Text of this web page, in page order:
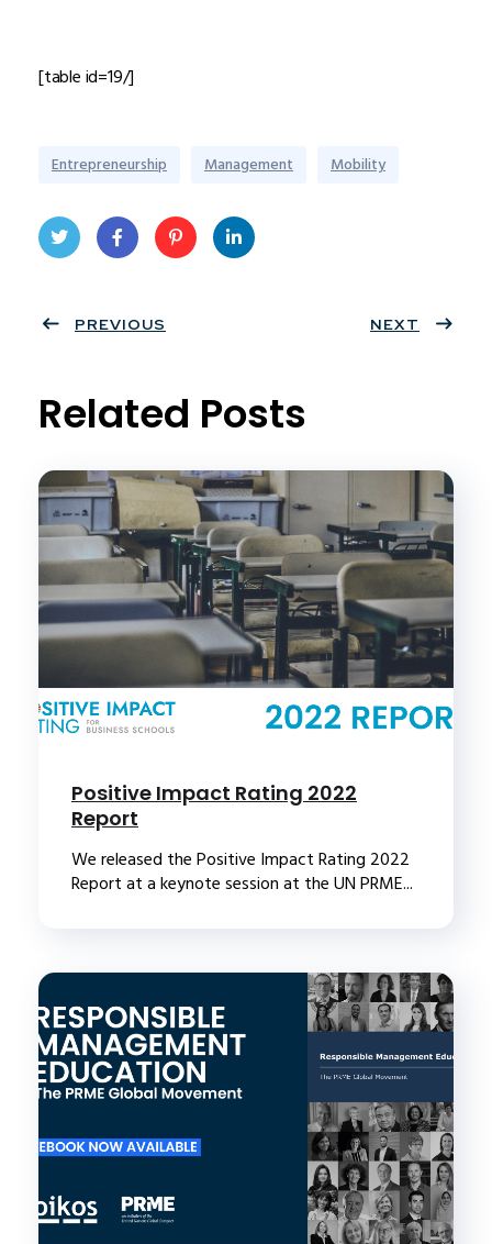
[table id=19/]
Entrepreneurship Management Mobility
ter
book
eres
PREVIOUS NEXT
Related Posts
Positive Impact Rating 2022
Report
We released the Positive Impact Rating 2022
Report at a keynote session at the UN PRME...